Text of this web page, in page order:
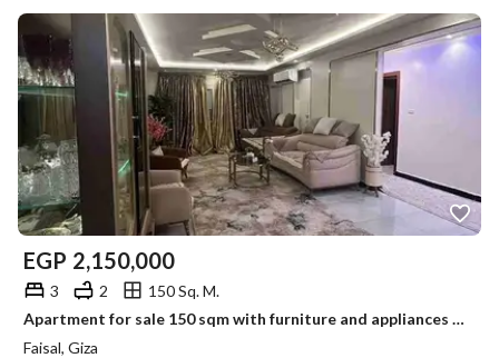
EGP 2,150,000
3 2
150 Sq. M.
Apartment for sale 150 sqm with furniture and appliances in Al Faysal
Faisal, Giza